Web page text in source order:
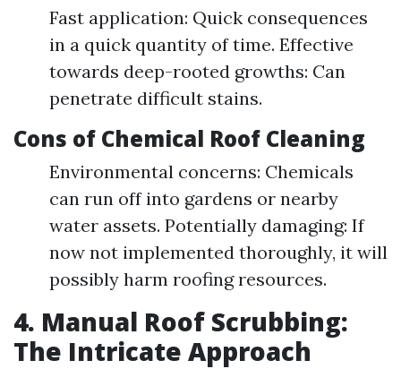
Fast application: Quick consequences
in a quick quantity of time. Effective
towards deep-rooted growths: Can
penetrate difficult stains.
Cons of Chemical Roof Cleaning
Environmental concerns: Chemicals
can run off into gardens or nearby
water assets. Potentially damaging: If
now not implemented thoroughly, it will
possibly harm roofing resources.
4. Manual Roof Scrubbing:
The Intricate Approach